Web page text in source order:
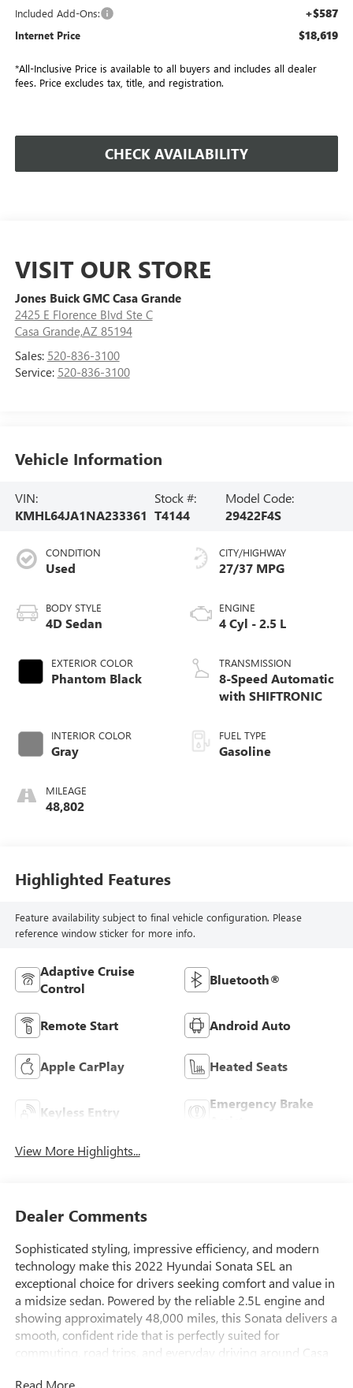
Included Add-Ons: +$587
Internet Price $18,619
*All-Inclusive Price is available to all buyers and includes all dealer
fees. Price excludes tax, title, and registration.
CHECK AVAILABILITY
VISIT OUR STORE
Jones Buick GMC Casa Grande
2425 E Florence Blvd Ste C
Casa Grande,AZ 85194
Sales: 520-836-3100
Service: 520-836-3100
Vehicle Information
VIN:
KMHL64JA1NA233361
Stock #:
T4144
Model Code:
29422F4S
CONDITION
Used
BODY STYLE
4D Sedan
EXTERIOR COLOR
Phantom Black
INTERIOR COLOR
Gray
MILEAGE
48,802
CITY/HIGHWAY
27/37 MPG
ENGINE
4 Cyl - 2.5 L
TRANSMISSION
8-Speed Automatic
with SHIFTRONIC
FUEL TYPE
Gasoline
Highlighted Features
Feature availability subject to final vehicle configuration. Please
reference window sticker for more info.
Adaptive Cruise
Control
Bluetooth®
Remote Start Android Auto
Apple CarPlay Heated Seats
Keyless Entry
Emergency Brake
View More Highlights...
Dealer Comments
Sophisticated styling, impressive efficiency, and modern
technology make this 2022 Hyundai Sonata SEL an
exceptional choice for drivers seeking comfort and value in
a midsize sedan. Powered by the reliable 2.5L engine and
showing approximately 48,000 miles, this Sonata delivers a
smooth, confident ride that is perfectly suited for
commuting, road trips, and everyday driving around Casa
Read More...